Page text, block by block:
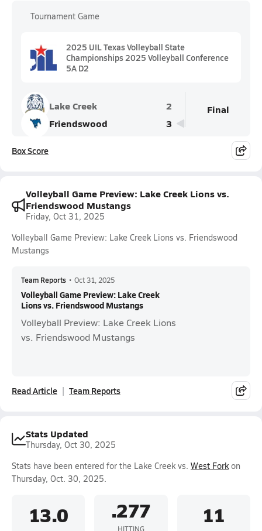
Tournament Game
2025 UIL Texas Volleyball State
Championships 2025 Volleyball Conference
5A D2
Lake Creek
2
Friendswood
3
Final
Box Score
Volleyball Game Preview: Lake Creek Lions vs.
Friendswood Mustangs
Friday, Oct 31, 2025
Volleyball Game Preview: Lake Creek Lions vs. Friendswood
Mustangs
Team Reports • Oct 31, 2025
Volleyball Game Preview: Lake Creek
Lions vs. Friendswood Mustangs
Volleyball Preview: Lake Creek Lions
vs. Friendswood Mustangs
Read Article Team Reports
Stats Updated
Thursday, Oct 30, 2025
Stats have been entered for the Lake Creek vs. West Forkon
Thursday, Oct. 30, 2025.
13.0 .277
HITTING
11